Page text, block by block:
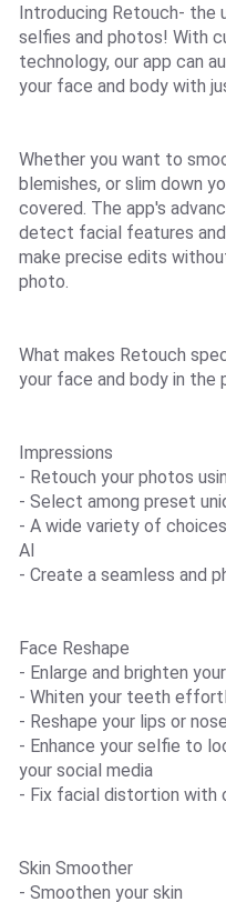
Introducing Retouch- the
selfies and photos! With
technology, our app can
your face and body with
Whether you want to
blemishes, or slim down
covered. The app's
detect facial features
make precise edits
photo.
What makes Retouch
your face and body in the
Impressions
- Retouch your photos
- Select among preset
- A wide variety of
AI
- Create a seamless and
Face Reshape
- Enlarge and brighten
- Whiten your teeth
- Reshape your lips or nose
- Enhance your selfie to
your social media
- Fix facial distortion with
Skin Smoother
- Smoothen your skin